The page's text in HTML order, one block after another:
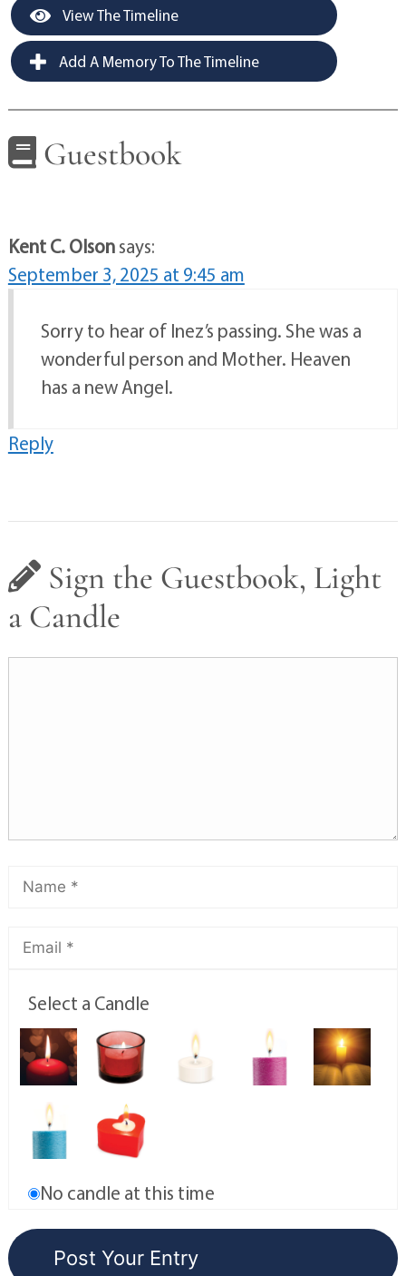
View The Timeline
Add A Memory To The Timeline
Guestbook
Kent C. Olsonsays:
September 3, 2025 at 9:45 am
Sorry to hear of Inez’s passing. She was a
wonderful person and Mother. Heaven
has a new Angel.
Reply
Sign the Guestbook, Light
a Candle
Select a Candle
No candle at this time